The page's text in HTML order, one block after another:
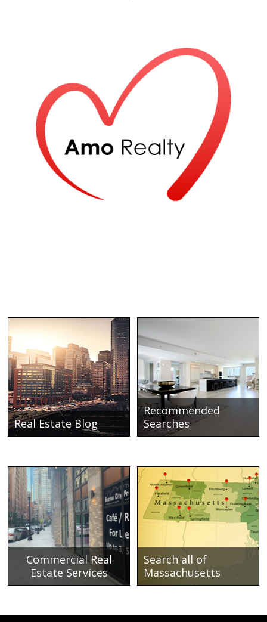
Real Estate Blog
Recommended
Searches
Commercial Real
Estate Services
Search all of
Massachusetts